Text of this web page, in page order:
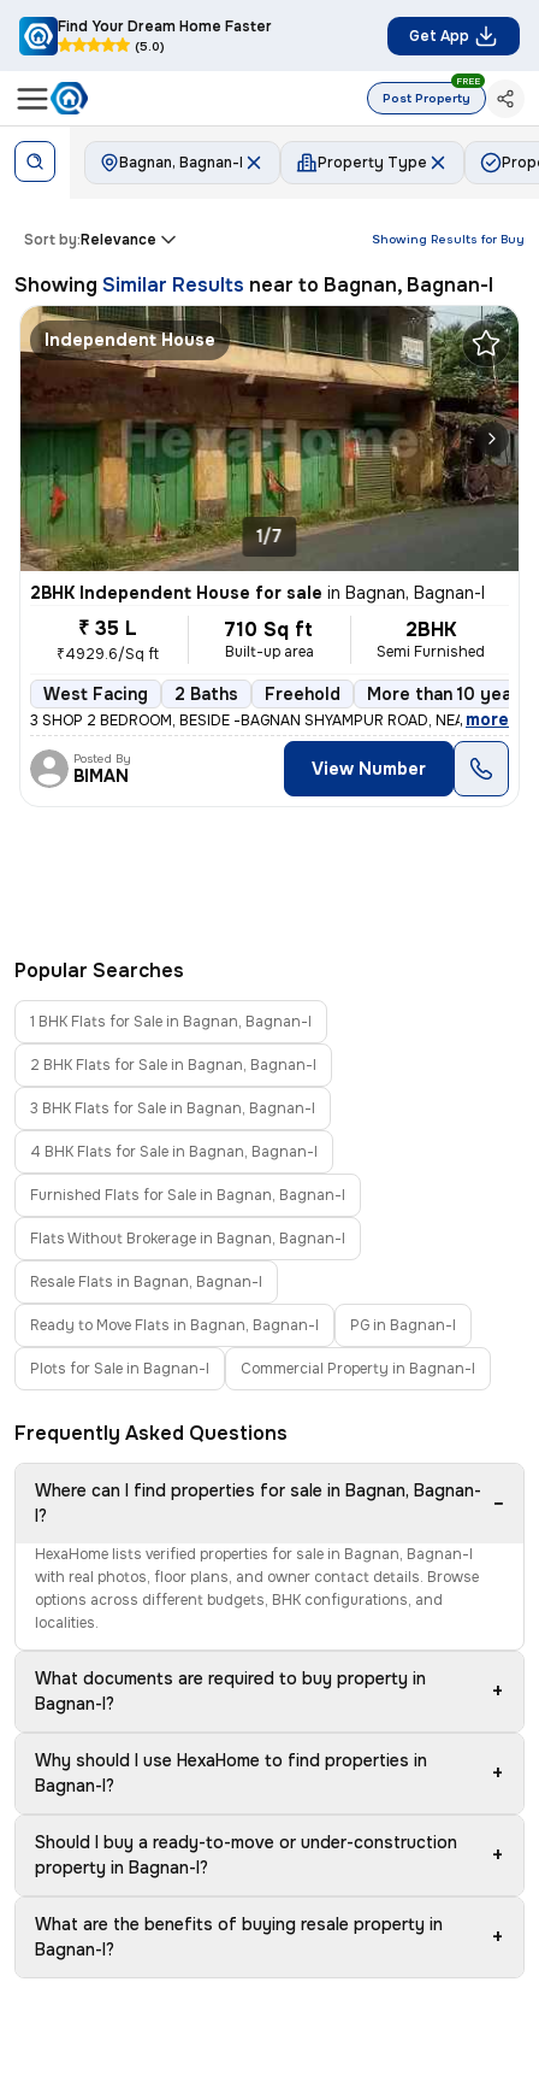
Find Your Dream Home Faster
(5.0)
Get App
Post Property
FREE
Bagnan, Bagnan-I Property Type
Showing Results for Buy
Sort by:Relevance
Showing Similar Results near to Bagnan, Bagnan-I
Independent House
1/7
2BHK Independent House for sale in Bagnan, Bagnan-I
₹ 35 L
₹4929.6/Sq ft
710 Sq ft
Built-up area
2BHK
Semi Furnished
West Facing 2 Baths Freehold More than 10 years
3 SHOP 2 BEDROOM, BESIDE -BAGNAN SHYAMPUR ROAD, NEAR
, more
Posted By
BIMAN View Number
Popular Searches
1 BHK Flats for Sale in Bagnan, Bagnan-I
2 BHK Flats for Sale in Bagnan, Bagnan-I
3 BHK Flats for Sale in Bagnan, Bagnan-I
4 BHK Flats for Sale in Bagnan, Bagnan-I
Furnished Flats for Sale in Bagnan, Bagnan-I
Flats Without Brokerage in Bagnan, Bagnan-I
Resale Flats in Bagnan, Bagnan-I
Ready to Move Flats in Bagnan, Bagnan-I PG in Bagnan-I
Plots for Sale in Bagnan-I Commercial Property in Bagnan-I
Frequently Asked Questions
Where can I find properties for sale in Bagnan, Bagnan-
I?
−
HexaHome lists verified properties for sale in Bagnan, Bagnan-I
with real photos, floor plans, and owner contact details. Browse
options across different budgets, BHK configurations, and
localities.
What documents are required to buy property in
Bagnan-I?
+
Why should I use HexaHome to find properties in
Bagnan-I?
+
Should I buy a ready-to-move or under-construction
property in Bagnan-I?
+
What are the benefits of buying resale property in
Bagnan-I?
+